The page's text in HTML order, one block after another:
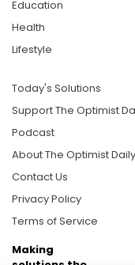
Education
Health
Lifestyle
Today's Solutions
Support The Optimist
Podcast
About The Optimist Daily
Contact Us
Privacy Policy
Terms of Service
Making